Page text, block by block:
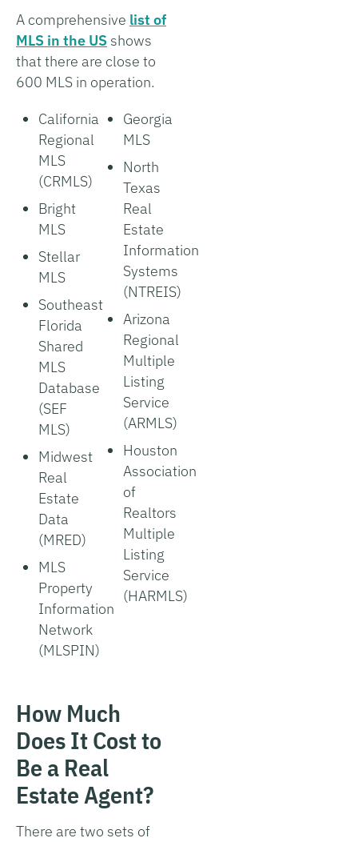
A comprehensive list of
MLS in the US shows
that there are close to
600 MLS in operation.
California
Regional
MLS
(CRMLS)
Bright
MLS
Stellar
MLS
Southeast
Florida
Shared
MLS
Database
(SEF
MLS)
Midwest
Real
Estate
Data
(MRED)
MLS
Property
Information
Network
(MLSPIN)
Georgia
MLS
North
Texas
Real
Estate
Information
Systems
(NTREIS)
Arizona
Regional
Multiple
Listing
Service
(ARMLS)
Houston
Association
of
Realtors
Multiple
Listing
Service
(HARMLS)
How Much
Does It Cost to
Be a Real
Estate Agent?
There are two sets of